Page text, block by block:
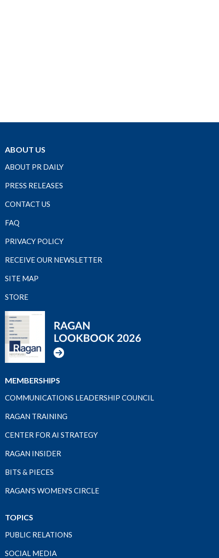
ABOUT US
ABOUT PR DAILY
PRESS RELEASES
CONTACT US
FAQ
PRIVACY POLICY
RECEIVE OUR NEWSLETTER
SITE MAP
STORE
MEMBERSHIPS
COMMUNICATIONS LEADERSHIP COUNCIL
RAGAN TRAINING
CENTER FOR AI STRATEGY
RAGAN INSIDER
BITS & PIECES
RAGAN'S WOMEN'S CIRCLE
TOPICS
PUBLIC RELATIONS
SOCIAL MEDIA